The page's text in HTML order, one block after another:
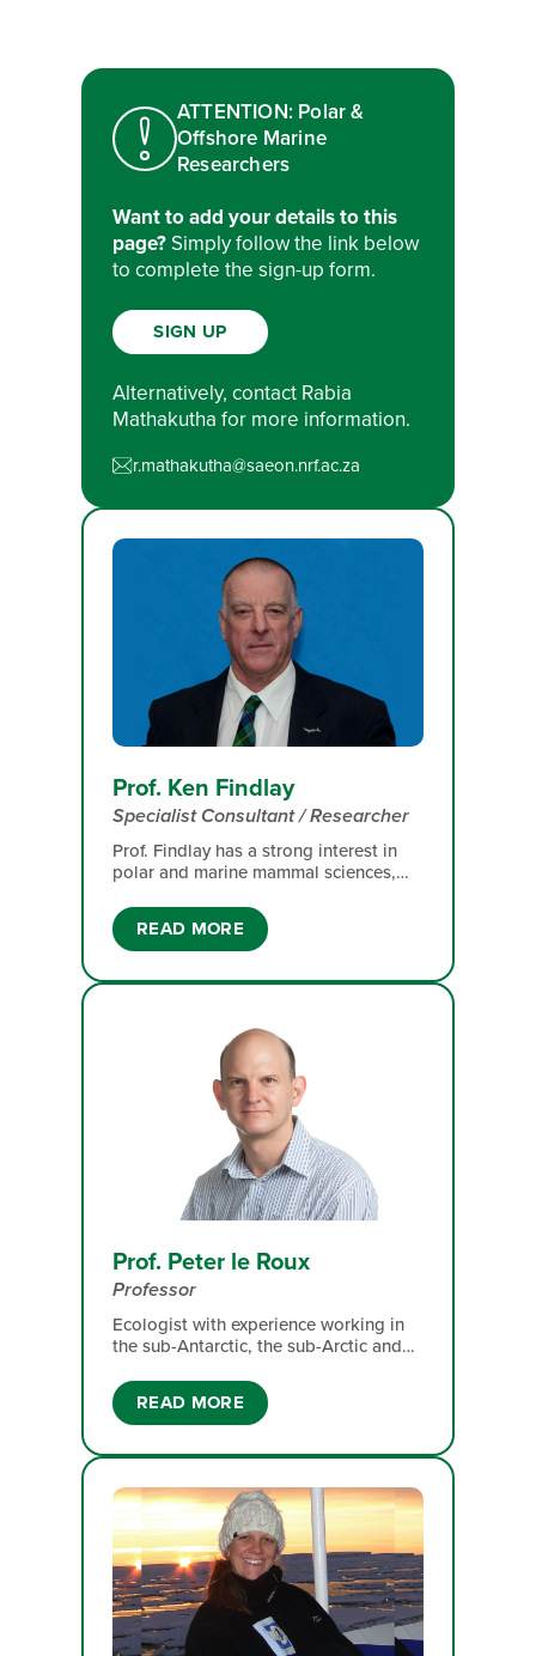
ATTENTION: Polar &
Offshore Marine
Researchers
Want to add your details to this
page?Simply follow the link below
to complete the sign-up form.
SIGN UP
Alternatively, contact Rabia
Mathakutha for more information.
r.mathakutha@saeon.nrf.ac.za
Prof. Ken Findlay
Specialist Consultant / Researcher
Prof. Findlay has a strong interest in
polar and marine mammal sciences,
demography, distribution, migration
and conservation of large whales. His
work also includes comprehensive
population assessments, catch
distribution, and the recovery of whale
populations following severe whaling
READ MORE
Prof. Peter le Roux
Professor
Ecologist with experience working in
the sub-Antarctic, the sub-Arctic and
research interest is community
ecology, with particular attention to
interspecific interactions, the impacts
of global environmental change, and
of the latter.
READ MORE